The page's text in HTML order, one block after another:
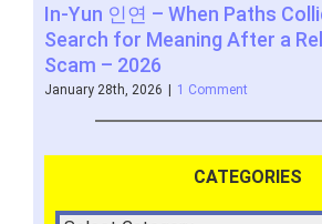
In-Yun 인연 – When Paths
Search for Meaning After a
Scam – 2026
January 28th, 2026 1 Comment
CATEGORIES